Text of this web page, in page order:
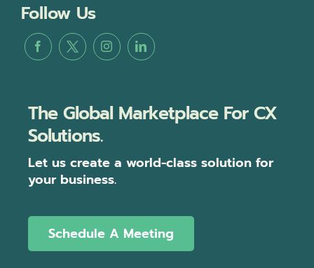
Follow Us
The Global Marketplace For CX
Solutions.
Let us create a world-class solution for
your business.
Schedule A Meeting